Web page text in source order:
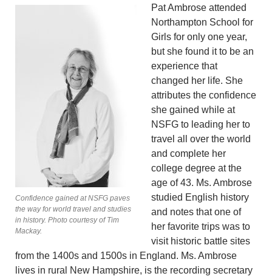
Confidence gained at NSFG paves
the way for world travel and studies
in history. Photo courtesy of Tim
Mackay.
Pat Ambrose attended
Northamp­ton School for
Girls for only one year,
but she found it to be an
experience that
changed her life. She
attributes the confidence
she gained while at
NSFG to leading her to
travel all over the world
and complete her
college degree at the
age of 43. Ms. Ambrose
studied English history
and notes that one of
her favorite trips was to
visit historic battle sites
from the 1400s and 1500s in England. Ms. Ambrose
lives in rural New Hampshire, is the recording secretary